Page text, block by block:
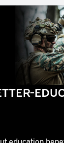
education